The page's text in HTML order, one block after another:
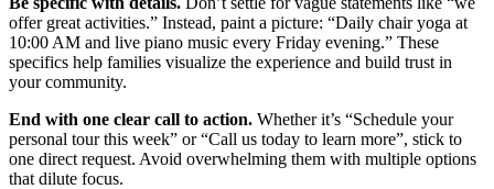
offer great activities.” Instead, paint a picture: “Daily chair yoga at
10:00 AM and live piano music every Friday evening.” These
specifics help families visualize the experience and build trust in
your community.
End with one clear call to action. Whether it’s “Schedule your
personal tour this week” or “Call us today to learn more”, stick to
one direct request. Avoid overwhelming them with multiple options
that dilute focus.